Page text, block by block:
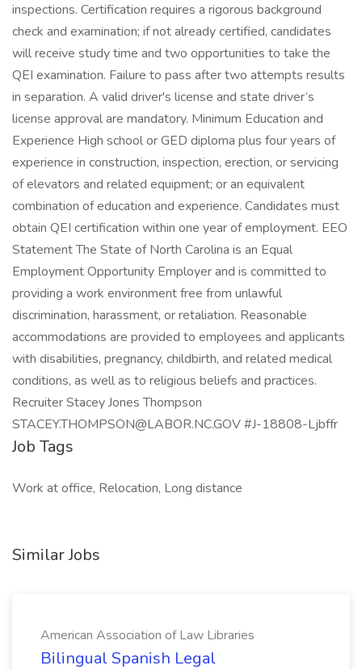
inspections. Certification requires a rigorous background
check and examination; if not already certified, candidates
will receive study time and two opportunities to take the
QEI examination. Failure to pass after two attempts results
in separation. A valid driver's license and state driver’s
license approval are mandatory. Minimum Education and
Experience High school or GED diploma plus four years of
experience in construction, inspection, erection, or servicing
of elevators and related equipment; or an equivalent
combination of education and experience. Candidates must
obtain QEI certification within one year of employment. EEO
Statement The State of North Carolina is an Equal
Employment Opportunity Employer and is committed to
providing a work environment free from unlawful
discrimination, harassment, or retaliation. Reasonable
accommodations are provided to employees and applicants
with disabilities, pregnancy, childbirth, and related medical
conditions, as well as to religious beliefs and practices.
Recruiter Stacey Jones Thompson
STACEY.THOMPSON@LABOR.NC.GOV #J-18808-Ljbffr
Job Tags
Work at office, Relocation, Long distance
Similar Jobs
American Association of Law Libraries
Bilingual Spanish Legal